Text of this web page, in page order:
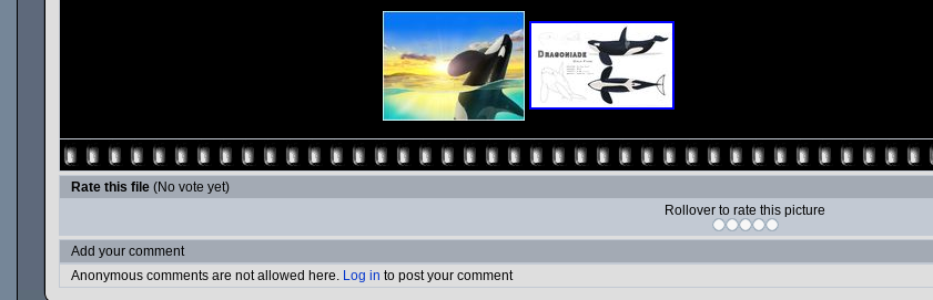
Rate this file (No vote yet)
Rollover to rate this picture
Add your comment
Anonymous comments are not allowed here. Log in to post your comment